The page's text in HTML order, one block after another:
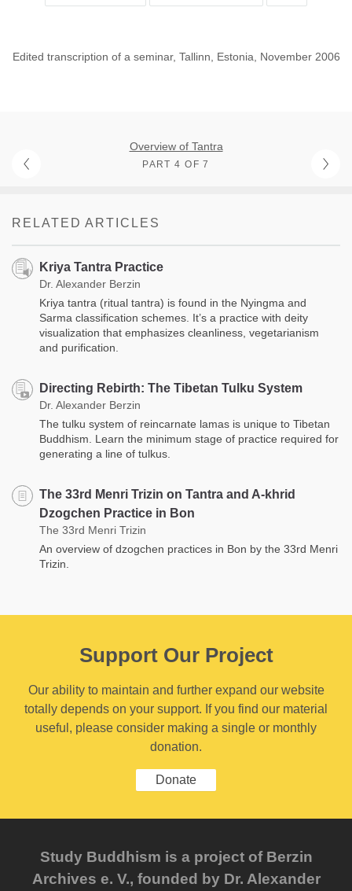
Edited transcription of a seminar, Tallinn, Estonia, November 2006
Overview of Tantra
PART 4 OF 7
RELATED ARTICLES
Kriya Tantra Practice
Dr. Alexander Berzin
Kriya tantra (ritual tantra) is found in the Nyingma and
Sarma classification schemes. It’s a practice with deity
visualization that emphasizes cleanliness, vegetarianism
and purification.
Directing Rebirth: The Tibetan Tulku System
Dr. Alexander Berzin
The tulku system of reincarnate lamas is unique to Tibetan
Buddhism. Learn the minimum stage of practice required for
generating a line of tulkus.
The 33rd Menri Trizin on Tantra and A-khrid
Dzogchen Practice in Bon
The 33rd Menri Trizin
An overview of dzogchen practices in Bon by the 33rd Menri
Trizin.
Support Our Project
Our ability to maintain and further expand our website
totally depends on your support. If you find our material
useful, please consider making a single or monthly
donation.
Donate
Study Buddhism is a project of Berzin
Archives e. V., founded by Dr. Alexander